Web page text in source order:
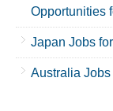
Opportunities
Japan Jobs
Australia Jobs